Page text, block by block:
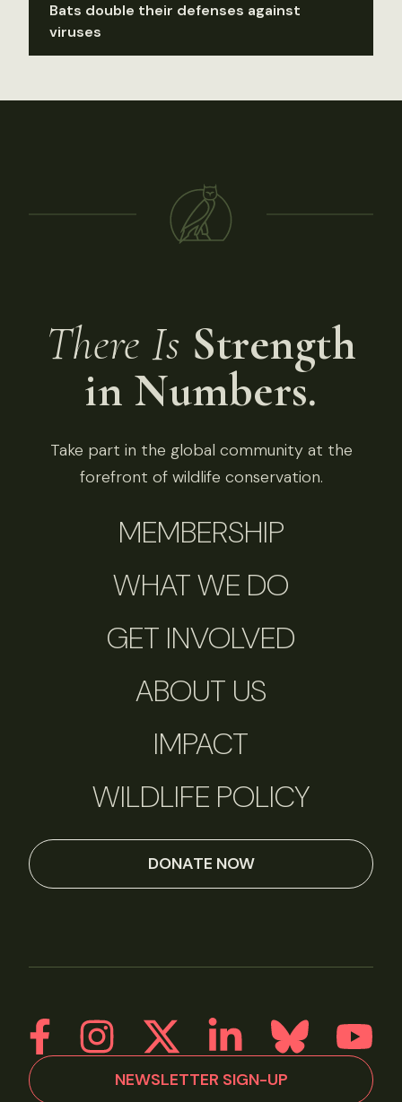
Bats double their defenses against
viruses
There Is Strength
in Numbers.
Take part in the global community at the
forefront of wildlife conservation.
MEMBERSHIP
WHAT WE DO
GET INVOLVED
ABOUT US
IMPACT
WILDLIFE POLICY
DONATE NOW
NEWSLETTER SIGN-UP